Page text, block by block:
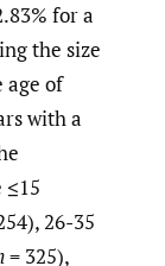
for a
the size
age of
with a
≤15
26-35
= 325),